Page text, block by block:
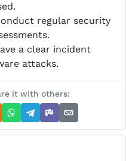
regular security
a clear incident
attacks.
it with others: